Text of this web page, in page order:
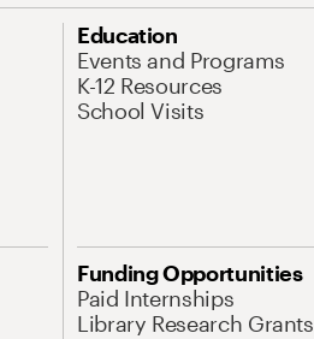
Education
Events and Programs
K-12 Resources
School Visits
Funding Opportunities
Paid Internships
Library Research Grants